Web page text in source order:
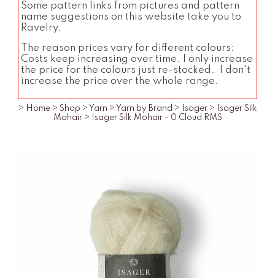
Some pattern links from pictures and pattern
name suggestions on this website take you to
Ravelry.
The reason prices vary for different colours:
Costs keep increasing over time. I only increase
the price for the colours just re-stocked. I don't
increase the price over the whole range.
> Home > Shop > Yarn > Yarn by Brand > Isager >
Isager Silk
Mohair > Isager Silk Mohair - 0 Cloud RMS